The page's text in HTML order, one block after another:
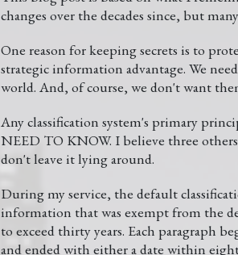
changes over the decades since, but
One reason for keeping secrets is to
strategic information advantage. We
world. And, of course, we don't want
Any classification system's primary
NEED TO KNOW. I believe three
don't leave it lying around.
During my service, the default
information that was exempt from the
to exceed thirty years. Each paragraph
and ended with either a date within